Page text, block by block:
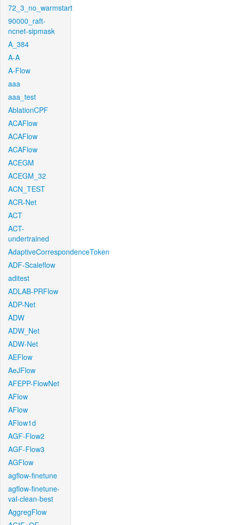
72_3_no_warmstart
90000_raft-
ncnet-sipmask
A_384
A-A
A-Flow
aaa
aaa_test
AblationCPF
ACAFlow
ACAFlow
ACAFlow
ACEGM
ACEGM_32
ACN_TEST
ACR-Net
ACT
ACT-
undertrained
AdaptiveCorrespondenceToken
ADF-Scaleflow
aditest
ADLAB-PRFlow
ADP-Net
ADW
ADW_Net
ADW-Net
AEFlow
AeJFlow
AFEPP-FlowNet
AFlow
AFlow
AFlow1d
AGF-Flow2
AGF-Flow3
AGFlow
agflow-finetune
agflow-finetune-
val-clean-best
AggregFlow